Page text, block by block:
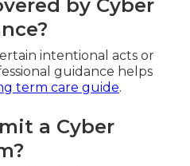
by Cyber
intentional acts or
guidance helps
term care guide.
a Cyber